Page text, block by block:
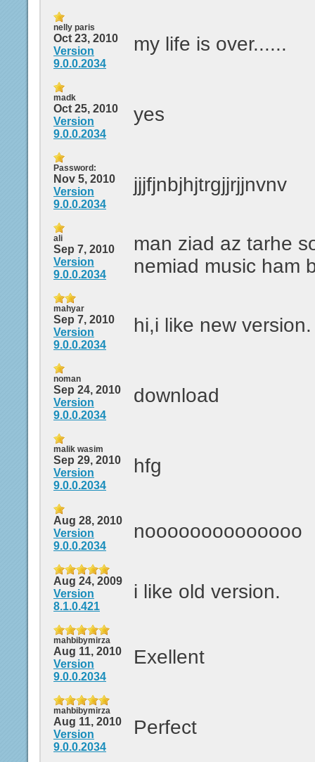
nelly paris
Oct 23, 2010
Version
9.0.0.2034
my life is over......
madk
Oct 25, 2010
Version
9.0.0.2034
yes
Password:
Nov 5, 2010
Version
9.0.0.2034
jjjfjnbjhjtrgjjrjjnvnv
ali
Sep 7, 2010
Version
9.0.0.2034
man ziad az tarhe
nemiad music ham
mahyar
Sep 7, 2010
Version
9.0.0.2034
hi,i like new version.
noman
Sep 24, 2010
Version
9.0.0.2034
download
malik wasim
Sep 29, 2010
Version
9.0.0.2034
hfg
Aug 28, 2010
Version
9.0.0.2034
noooooooooooooo
Aug 24, 2009
Version
8.1.0.421
i like old version.
mahbibymirza
Aug 11, 2010
Version
9.0.0.2034
Exellent
mahbibymirza
Aug 11, 2010
Version
9.0.0.2034
Perfect